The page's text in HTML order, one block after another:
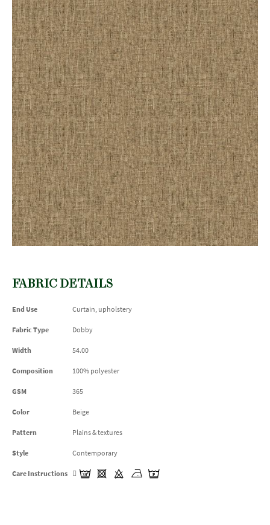
FABRIC DETAILS
End Use Curtain, upholstery
Fabric Type Dobby
Width 54.00
Composition 100% polyester
GSM 365
Color Beige
Pattern Plains & textures
Style Contemporary
Care Instructions